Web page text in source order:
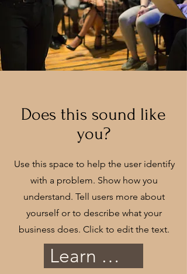
Does this sound like
you?
Use this space to help the user identify
with a problem. Show how you
understand. Tell users more about
yourself or to describe what your
business does. Click to edit the text.
Learn More